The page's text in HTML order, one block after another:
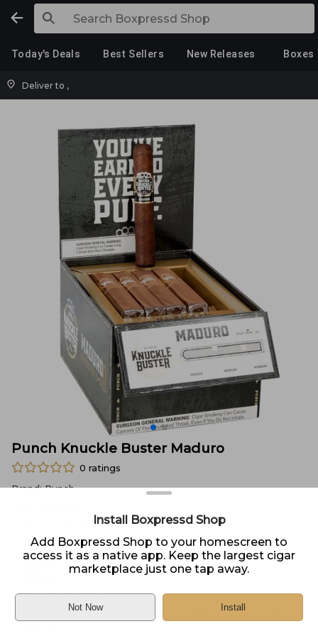
Today's Deals Best Sellers New Releases Boxes
Deliver to ,
Punch Knuckle Buster Maduro
0 ratings
Brand:Punch
Price: $4.70
Sold by Neptune Cigar
Home
Install Boxpressd Shop
Add Boxpressd Shop to your homescreen to
access it as a native app. Keep the largest cigar
marketplace just one tap away.
Not Now Install